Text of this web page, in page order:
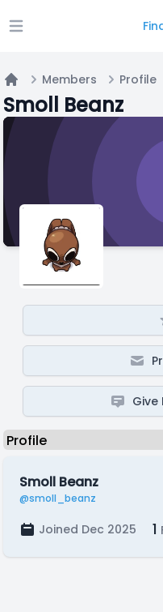
Open main menu
Home
Members Profile
Smoll Beanz
Smoll Beanz
@smoll_beanz
Joined Dec 2025 1